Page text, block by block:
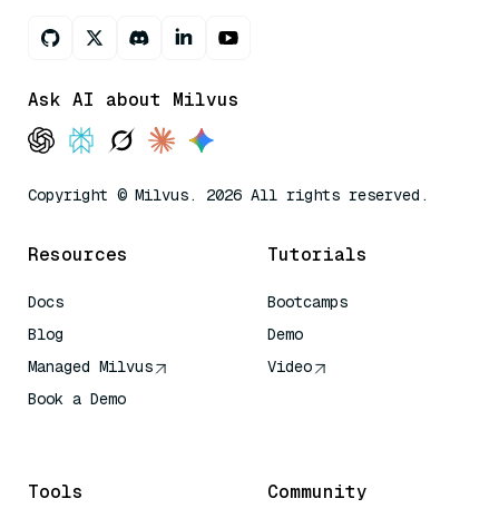
Ask AI about Milvus
Copyright © Milvus. 2026 All rights reserved.
Resources
Docs
Blog
Managed Milvus
Book a Demo
Tutorials
Bootcamps
Demo
Video
Tools Community